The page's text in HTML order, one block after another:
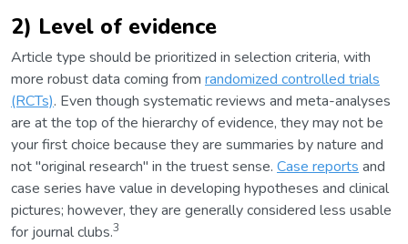
2) Level of evidence
Article type should be prioritized in selection criteria, with
more robust data coming from randomized controlled trials
(RCTs). Even though systematic reviews and meta-analyses
are at the top of the hierarchy of evidence, they may not be
your first choice because they are summaries by nature and
not "original research" in the truest sense. Case reports and
case series have value in developing hypotheses and clinical
pictures; however, they are generally considered less usable
for journal clubs.3